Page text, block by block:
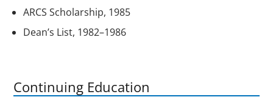
ARCS Scholarship, 1985
Dean’s List, 1982–1986
Continuing Education